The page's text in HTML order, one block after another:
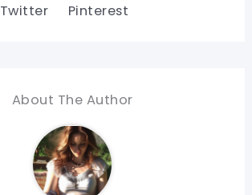
Twitter Pinterest
About The Author